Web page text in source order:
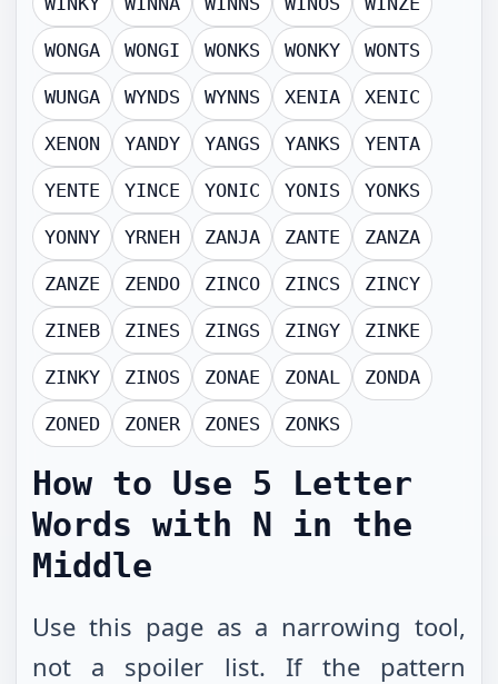
WONGA WONGI WONKS WONKY WONTS
WUNGA WYNDS WYNNS XENIA XENIC
XENON YANDY YANGS YANKS YENTA
YENTE YINCE YONIC YONIS YONKS
YONNY YRNEH ZANJA ZANTE ZANZA
ZANZE ZENDO ZINCO ZINCS ZINCY
ZINEB ZINES ZINGS ZINGY ZINKE
ZINKY ZINOS ZONAE ZONAL ZONDA
ZONED ZONER ZONES ZONKS
How to Use 5 Letter
Words with N in the
Middle
Use this page as a narrowing tool,
not a spoiler list. If the pattern